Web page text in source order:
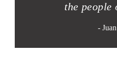
the people
-